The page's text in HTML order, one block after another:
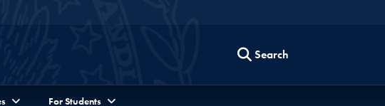
Search
For Students